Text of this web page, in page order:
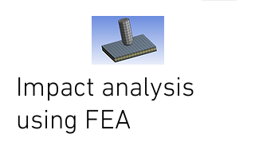
Impact analysis
using FEA